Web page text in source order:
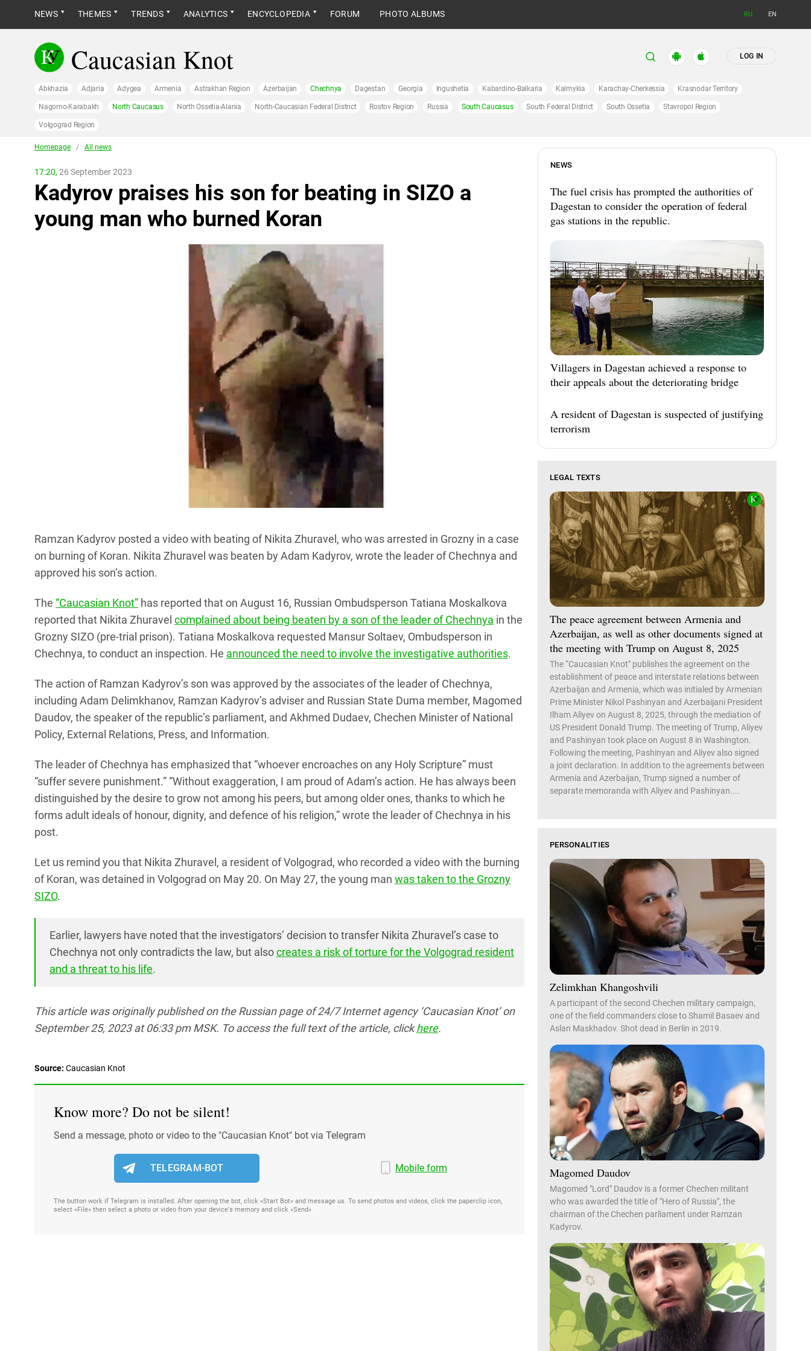
NEWS THEMES TRENDS ANALYTICS ENCYCLOPEDIA FORUM PHOTO ALBUMS RU EN
Caucasian Knot LOG IN
Abkhazia Adjaria Adygea Armenia Astrakhan Region Azerbaijan Chechnya Dagestan Georgia Ingushetia Kabardino-Balkaria Kalmykia Karachay-Cherkessia Krasnodar Territory
Nagorno-Karabakh North Caucasus North Ossetia-Alania North-Caucasian Federal District Rostov Region Russia South Caucasus South Federal District South Ossetia Stavropol Region
Volgograd Region
Homepage / All news
17:20, 26 September 2023
Kadyrov praises his son for beating in SIZO a
young man who burned Koran
Ramzan Kadyrov posted a video with beating of Nikita Zhuravel, who was arrested in Grozny in a case
on burning of Koran. Nikita Zhuravel was beaten by Adam Kadyrov, wrote the leader of Chechnya and
approved his son’s action.
The “Caucasian Knot” has reported that on August 16, Russian Ombudsperson Tatiana Moskalkova
reported that Nikita Zhuravel complained about being beaten by a son of the leader of Chechnya in the
Grozny SIZO (pre-trial prison). Tatiana Moskalkova requested Mansur Soltaev, Ombudsperson in
Chechnya, to conduct an inspection. He announced the need to involve the investigative authorities.
The action of Ramzan Kadyrov’s son was approved by the associates of the leader of Chechnya,
including Adam Delimkhanov, Ramzan Kadyrov’s adviser and Russian State Duma member, Magomed
Daudov, the speaker of the republic’s parliament, and Akhmed Dudaev, Chechen Minister of National
Policy, External Relations, Press, and Information.
The leader of Chechnya has emphasized that “whoever encroaches on any Holy Scripture” must
“suffer severe punishment.” “Without exaggeration, I am proud of Adam’s action. He has always been
distinguished by the desire to grow not among his peers, but among older ones, thanks to which he
forms adult ideals of honour, dignity, and defence of his religion,” wrote the leader of Chechnya in his
post.
Let us remind you that Nikita Zhuravel, a resident of Volgograd, who recorded a video with the burning
of Koran, was detained in Volgograd on May 20. On May 27, the young man was taken to the Grozny
SIZO.
Earlier, lawyers have noted that the investigators’ decision to transfer Nikita Zhuravel’s case to
Chechnya not only contradicts the law, but alsocreates a risk of torture for the Volgograd resident
and a threat to his life.
This article was originally published on the Russian pageof 24/7 Internet agency ‘Caucasian Knot’on
September 25, 2023 at 06:33 pm MSK. To access the full text of the article, clickhere.
Source: Caucasian Knot
Know more? Do not be silent!
Send a message, photo or video to the "Caucasian Knot" bot via Telegram
TELEGRAM-BOT Mobile form
The button work if Telegram is installed. After opening the bot, click «Start Bot» and message us. To send photos and videos, click the paperclip icon,
select «File» then select a photo or video from your device's memory and click «Send»
NEWS
The fuel crisis has prompted the authorities of
Dagestan to consider the operation of federal
gas stations in the republic.
Villagers in Dagestan achieved a response to
their appeals about the deteriorating bridge
A resident of Dagestan is suspected of justifying
terrorism
LEGAL TEXTS
The peace agreement between Armenia and
Azerbaijan, as well as other documents signed at
the meeting with Trump on August 8, 2025
The “Caucasian Knot" publishes the agreement on the
establishment of peace and interstate relations between
Azerbaijan and Armenia, which was initialed by Armenian
Prime Minister Nikol Pashinyan and Azerbaijani President
Ilham Aliyev on August 8, 2025, through the mediation of
US President Donald Trump. The meeting of Trump, Aliyev
and Pashinyan took place on August 8 in Washington.
Following the meeting, Pashinyan and Aliyev also signed
a joint declaration. In addition to the agreements between
Armenia and Azerbaijan, Trump signed a number of
separate memoranda with Aliyev and Pashinyan....
PERSONALITIES
Zelimkhan Khangoshvili
A participant of the second Chechen military campaign,
one of the field commanders close to Shamil Basaev and
Aslan Maskhadov. Shot dead in Berlin in 2019.
Magomed Daudov
Magomed "Lord" Daudov is a former Chechen militant
who was awarded the title of "Hero of Russia", the
chairman of the Chechen parliament under Ramzan
Kadyrov.